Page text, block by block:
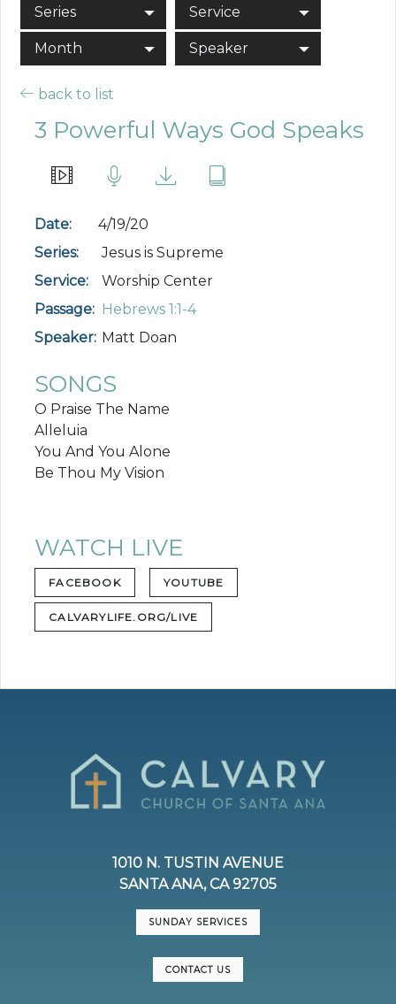
Series Service
Month Speaker
back to list
3 Powerful Ways God Speaks
Date:
4/19/20
Series:
Jesus is Supreme
Service:
Worship Center
Passage: Hebrews 1:1-4
Speaker: Matt Doan
SONGS
O Praise The Name
Alleluia
You And You Alone
Be Thou My Vision
WATCH LIVE
FACEBOOK YOUTUBE
CALVARYLIFE.ORG/LIVE
1010 N. TUSTIN AVENUE
SANTA ANA, CA 92705
SUNDAY SERVICES
CONTACT US